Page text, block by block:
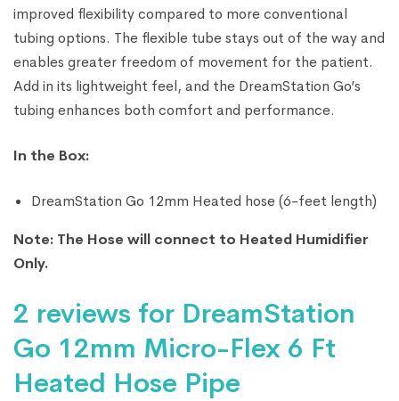
improved flexibility compared to more conventional
tubing options. The flexible tube stays out of the way and
enables greater freedom of movement for the patient.
Add in its lightweight feel, and the DreamStation Go’s
tubing enhances both comfort and performance.
In the Box:
DreamStation Go 12mm Heated hose (6-feet length)
Note: The Hose will connect to Heated Humidifier
Only.
2 reviews for DreamStation
Go 12mm Micro-Flex 6 Ft
Heated Hose Pipe